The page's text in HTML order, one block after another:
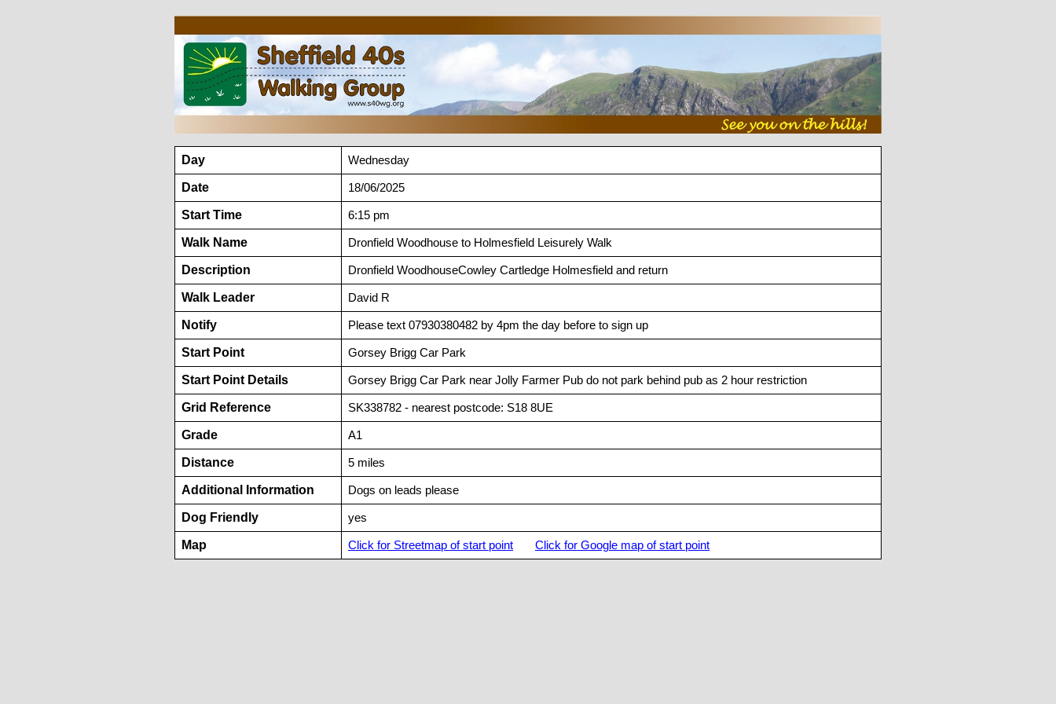
Day Wednesday
Date 18/06/2025
Start Time 6:15 pm
Walk Name Dronfield Woodhouse to Holmesfield Leisurely Walk
Description Dronfield WoodhouseCowley Cartledge Holmesfield and return
Walk Leader David R
Notify Please text 07930380482 by 4pm the day before to sign up
Start Point Gorsey Brigg Car Park
Start Point Details Gorsey Brigg Car Park near Jolly Farmer Pub do not park behind pub as 2 hour restriction
Grid Reference SK338782 - nearest postcode: S18 8UE
Grade A1
Distance 5 miles
Additional Information Dogs on leads please
Dog Friendly yes
Map Click for Streetmap of start point Click for Google map of start point